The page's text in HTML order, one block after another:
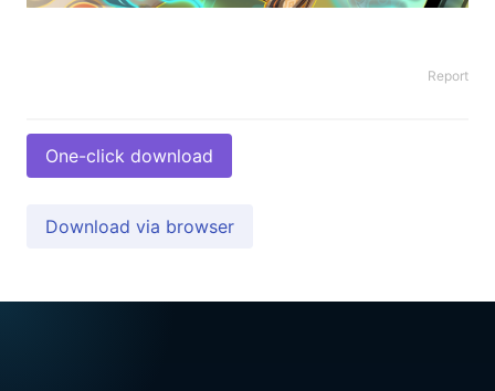
Report
One-click download
Download via browser